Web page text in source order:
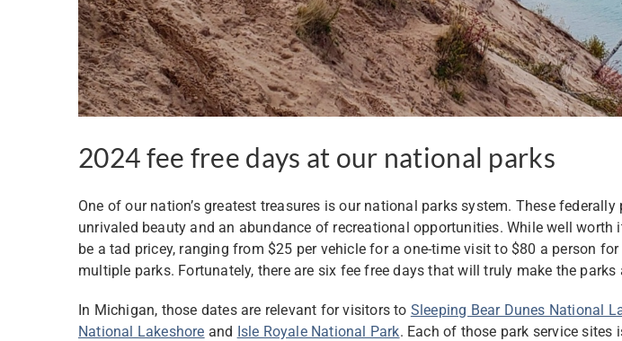
2024 fee free days at our national parks
One of our nation’s greatest treasures is our national parks system. These
unrivaled beauty and an abundance of recreational opportunities. While well worth
be a tad pricey, ranging from $25 per vehicle for a one-time visit to $80 a person
multiple parks. Fortunately, there are six fee free days that will truly make the
In Michigan, those dates are relevant for visitors to Sleeping Bear Dunes National
National Lakeshore and Isle Royale National Park. Each of those park service sites